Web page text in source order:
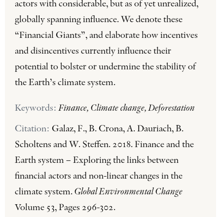
actors with considerable, but as of yet unrealized,
globally spanning influence. We denote these
“Financial Giants”, and elaborate how incentives
and disincentives currently influence their
potential to bolster or undermine the stability of
the Earth’s climate system.
Keywords: Finance, Climate change, Deforestation
Citation: Galaz, F., B. Crona, A. Dauriach, B.
Scholtens and W. Steffen. 2018. Finance and the
Earth system – Exploring the links between
financial actors and non-linear changes in the
climate system. Global Environmental Change
Volume 53, Pages 296-302.